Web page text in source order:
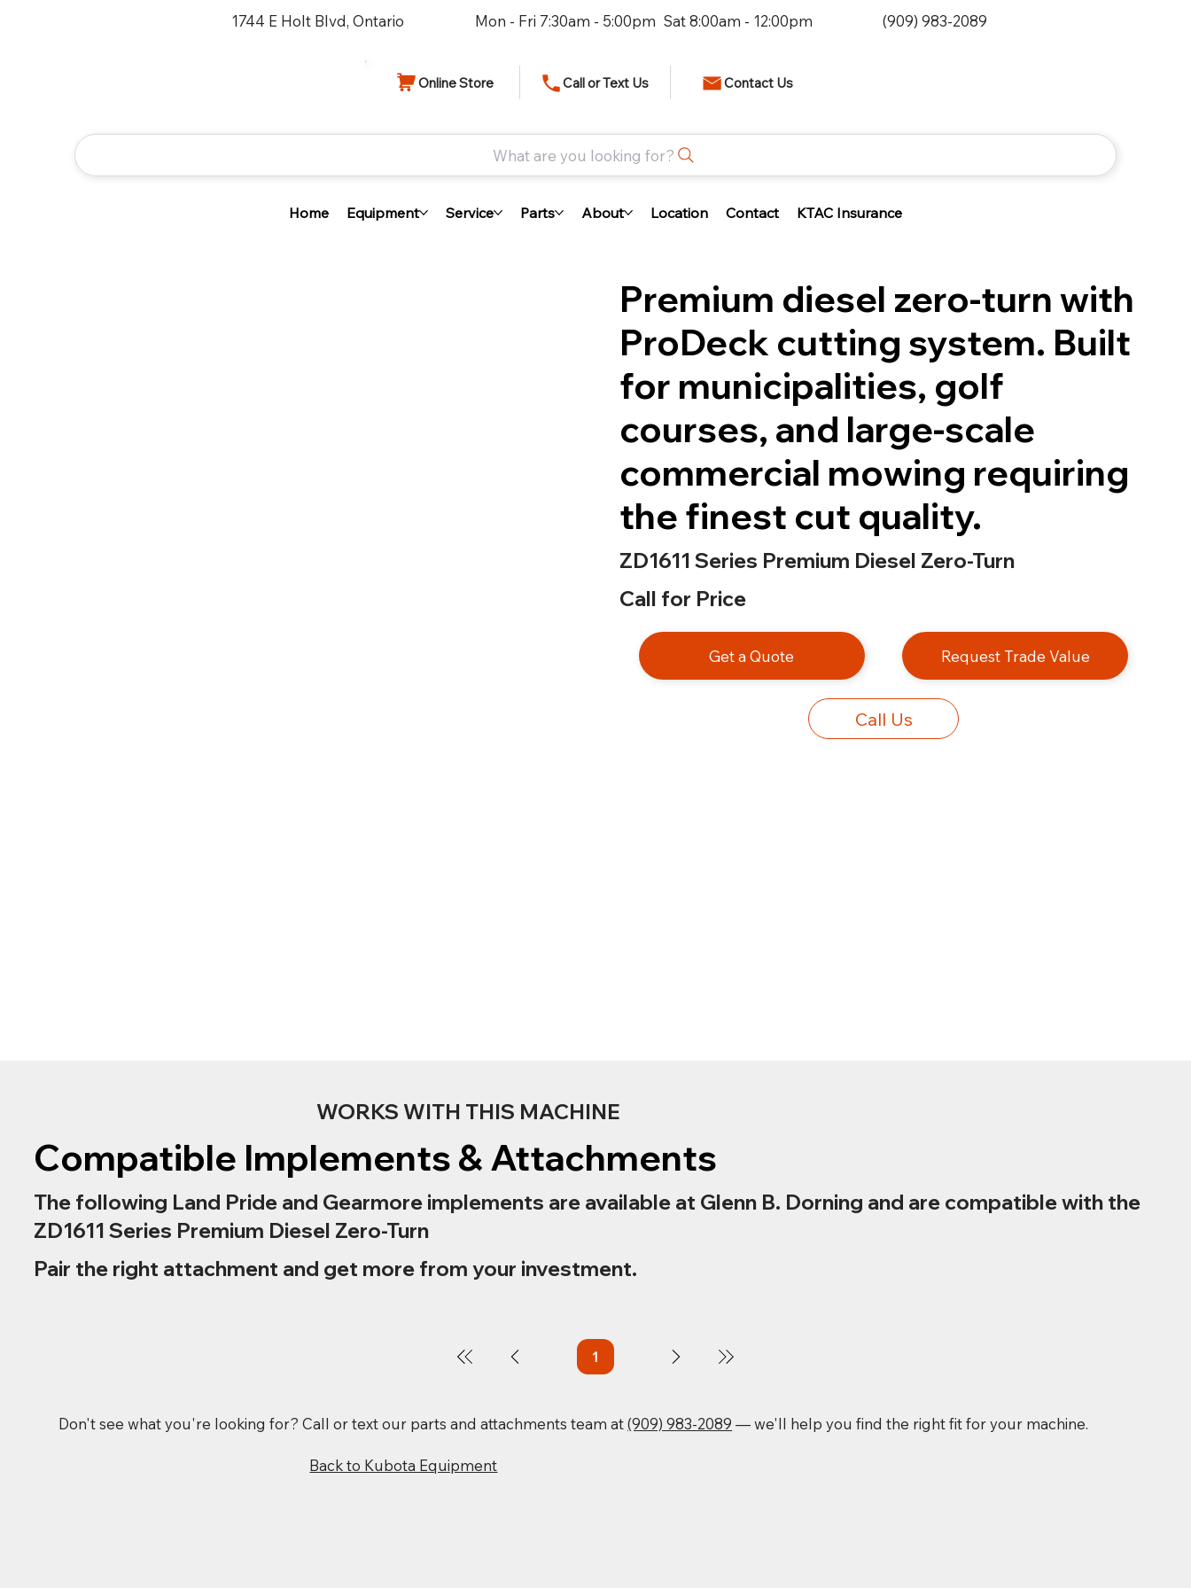
1744 E Holt Blvd, Ontario Mon - Fri 7:30am - 5:00pm Sat 8:00am - 12:00pm (909) 983-2089
What are you looking for?
Online Store Call or Text Us Contact Us
Home Equipment Service Parts About Location Contact KTAC Insurance
Premium diesel zero-turn with
ProDeck cutting system. Built
for municipalities, golf
courses, and large-scale
commercial mowing requiring
the finest cut quality.
ZD1611 Series Premium Diesel Zero-Turn
Call for Price
Get a Quote Request Trade Value
Call Us
WORKS WITH THIS MACHINE
Compatible Implements & Attachments
The following Land Pride and Gearmore implements are available at Glenn B. Dorning and are compatible with the
ZD1611 Series Premium Diesel Zero-Turn
Pair the right attachment and get more from your investment.
1Page
Don't see what you're looking for? Call or text our parts and attachments team at(909) 983-2089 — we'll help you find the right fit for your machine.
Back to Kubota Equipment